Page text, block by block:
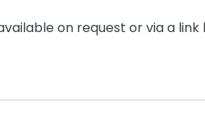
on request or via a link